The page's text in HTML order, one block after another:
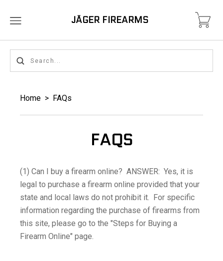
JÄGER FIREARMS
Home > FAQs
FAQS
(1) Can I buy a firearm online? ANSWER: Yes, it is
legal to purchase a firearm online provided that your
state and local laws do not prohibit it. For specific
information regarding the purchase of firearms from
this site, please go to the "Steps for Buying a
Firearm Online" page.